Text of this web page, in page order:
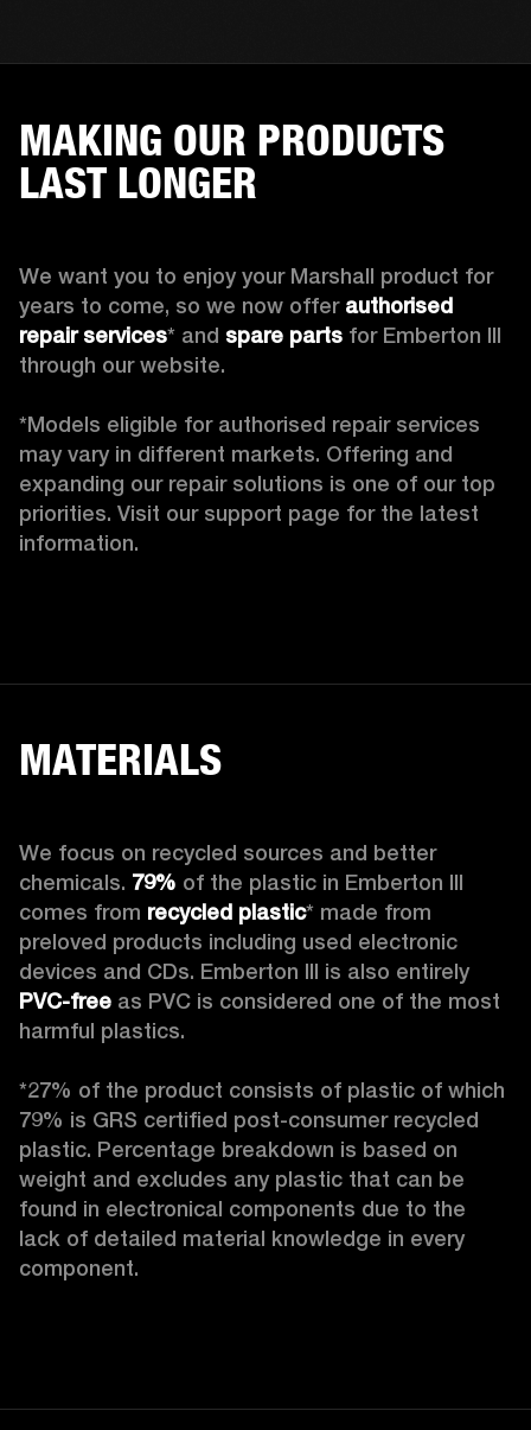
MAKING OUR PRODUCTS
LAST LONGER
We want you to enjoy your Marshall product for
years to come, so we now offer authorised
repair services* and spare parts for Emberton III
through our website.
*Models eligible for authorised repair services
may vary in different markets. Offering and
expanding our repair solutions is one of our top
priorities. Visit our support page for the latest
information.
MATERIALS
We focus on recycled sources and better
chemicals. 79% of the plastic in Emberton III
comes from recycled plastic* made from
preloved products including used electronic
PVC-free as PVC is considered one of the most
harmful plastics.
*27% of the product consists of plastic of which
79% is GRS certified post-consumer recycled
plastic. Percentage breakdown is based on
weight and excludes any plastic that can be
found in electronical components due to the
lack of detailed material knowledge in every
component.